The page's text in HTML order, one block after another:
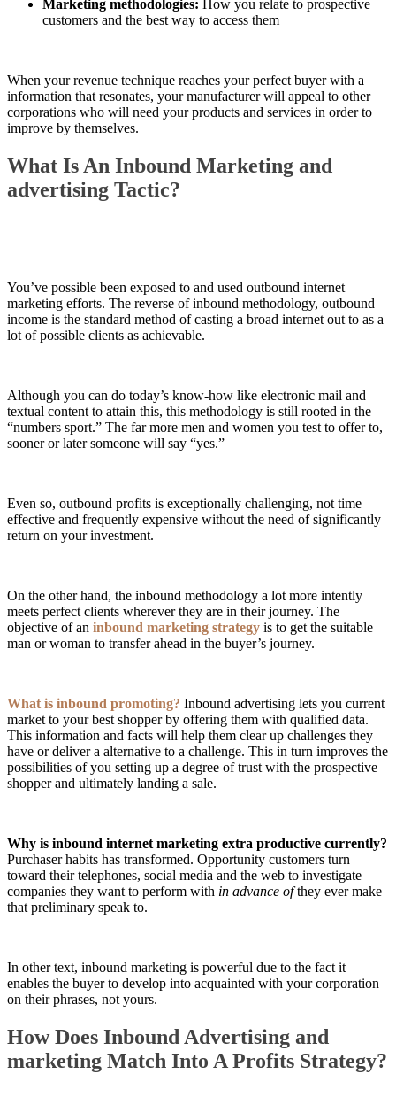
Marketing methodologies: How you relate to prospective
customers and the best way to access them
When your revenue technique reaches your perfect buyer with a
information that resonates, your manufacturer will appeal to other
corporations who will need your products and services in order to
improve by themselves.
What Is An Inbound Marketing and
advertising Tactic?
You’ve possible been exposed to and used outbound internet
marketing efforts. The reverse of inbound methodology, outbound
income is the standard method of casting a broad internet out to as a
lot of possible clients as achievable.
Although you can do today’s know-how like electronic mail and
textual content to attain this, this methodology is still rooted in the
“numbers sport.” The far more men and women you test to offer to,
sooner or later someone will say “yes.”
Even so, outbound profits is exceptionally challenging, not time
effective and frequently expensive without the need of significantly
return on your investment.
On the other hand, the inbound methodology a lot more intently
meets perfect clients wherever they are in their journey. The
objective of an inbound marketing strategy is to get the suitable
man or woman to transfer ahead in the buyer’s journey.
What is inbound promoting? Inbound advertising lets you current
market to your best shopper by offering them with qualified data.
This information and facts will help them clear up challenges they
have or deliver a alternative to a challenge. This in turn improves the
possibilities of you setting up a degree of trust with the prospective
shopper and ultimately landing a sale.
Why is inbound internet marketing extra productive currently?
Purchaser habits has transformed. Opportunity customers turn
toward their telephones, social media and the web to investigate
companies they want to perform with in advance ofthey ever make
that preliminary speak to.
In other text, inbound marketing is powerful due to the fact it
enables the buyer to develop into acquainted with your corporation
on their phrases, not yours.
How Does Inbound Advertising and
marketing Match Into A Profits Strategy?